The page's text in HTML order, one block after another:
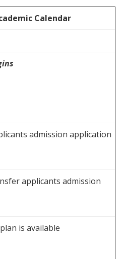
Calendar
admission application
applicants admission
is available